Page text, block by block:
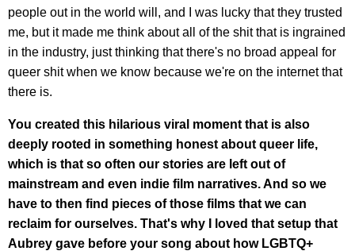
people out in the world will, and I was lucky that they trusted
me, but it made me think about all of the shit that is ingrained
in the industry, just thinking that there's no broad appeal for
queer shit when we know because we're on the internet that
there is.
You created this hilarious viral moment that is also
deeply rooted in something honest about queer life,
which is that so often our stories are left out of
mainstream and even indie film narratives. And so we
have to then find pieces of those films that we can
reclaim for ourselves. That's why I loved that setup that
Aubrey gave before your song about how LGBTQ+